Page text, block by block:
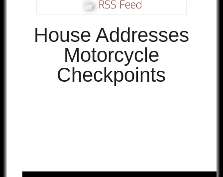
RSS Feed
House Addresses
Motorcycle
Checkpoints